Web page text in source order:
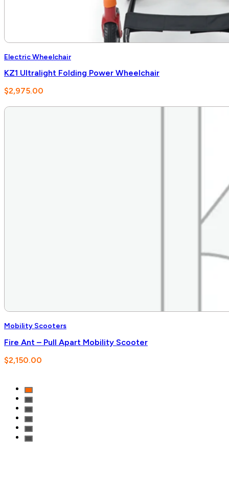
Electric Wheelchair
KZ1 Ultralight Folding Power Wheelchair
$2,975.00
Mobility Scooters
Fire Ant – Pull Apart Mobility Scooter
$2,150.00